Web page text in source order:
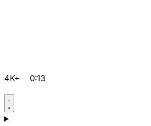
4K+ 0:13